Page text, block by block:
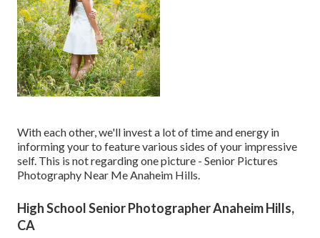
With each other, we'll invest a lot of time and energy in
informing your to feature various sides of your impressive
self. This is not regarding one picture - Senior Pictures
Photography Near Me Anaheim Hills.
High School Senior Photographer Anaheim Hills,
CA